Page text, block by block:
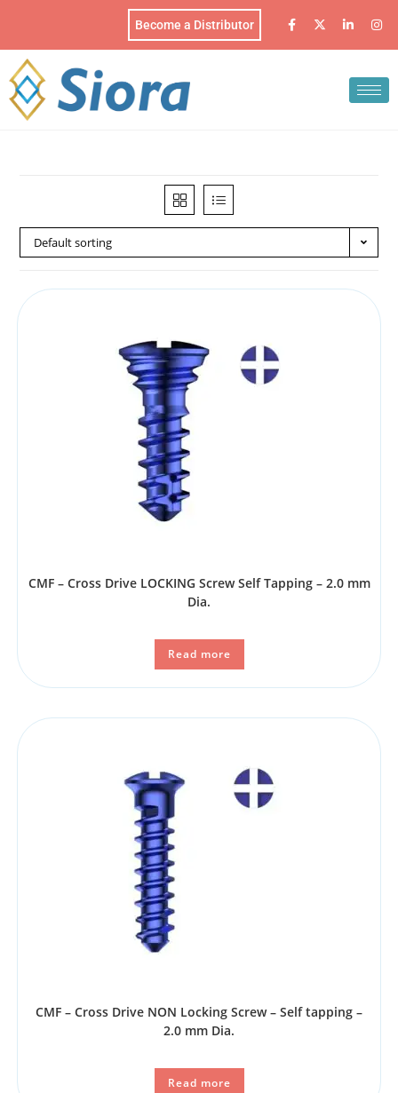
Become a Distributor
Default sorting
CMF – Cross Drive LOCKING Screw Self Tapping – 2.0 mm
Dia.
Read more
CMF – Cross Drive NON Locking Screw – Self tapping –
2.0 mm Dia.
Read more